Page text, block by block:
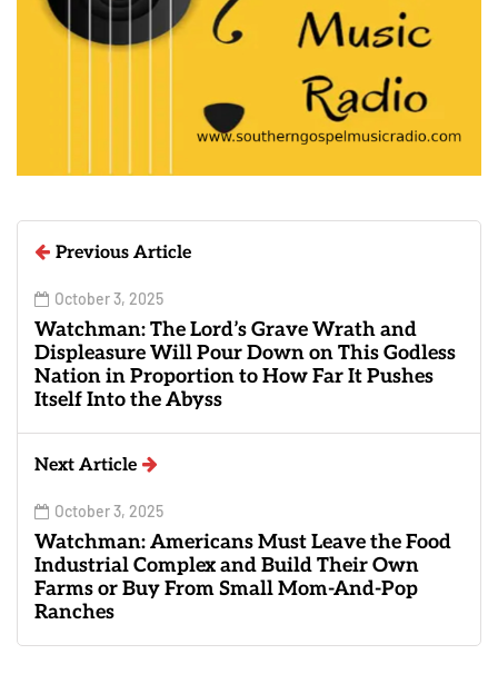
Previous Article
October 3, 2025
Watchman: The Lord’s Grave Wrath and
Displeasure Will Pour Down on This Godless
Nation in Proportion to How Far It Pushes
Itself Into the Abyss
Next Article
October 3, 2025
Watchman: Americans Must Leave the Food
Industrial Complex and Build Their Own
Farms or Buy From Small Mom-And-Pop
Ranches